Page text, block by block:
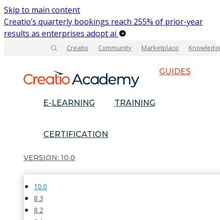
Skip to main content
Creatio’s quarterly bookings reach 255% of prior-year
results as enterprises adopt ai
Creatio Community Marketplace
GUIDES
E-LEARNING TRAINING
CERTIFICATION
10.0
10.0
8.3
8.2